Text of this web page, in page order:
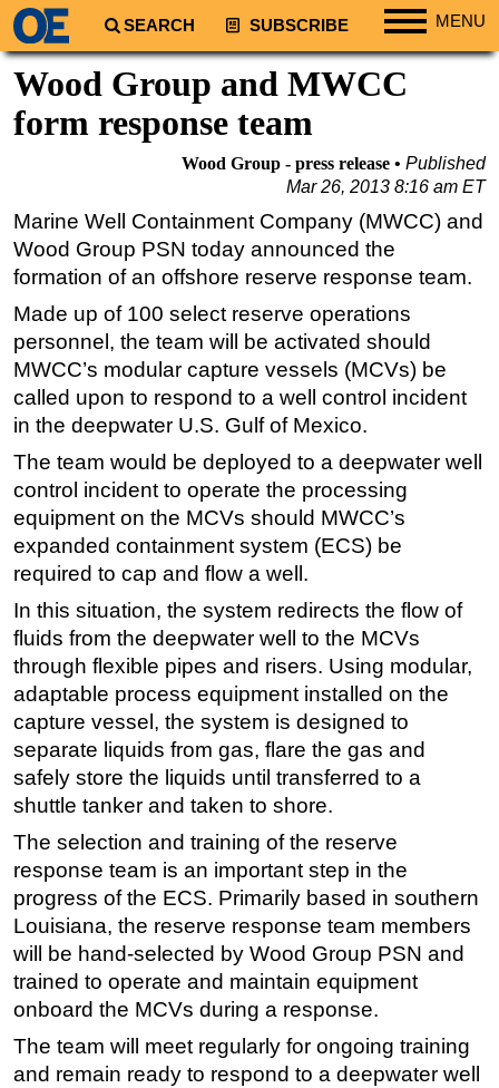
SEARCH SUBSCRIBE MENU
Regions
North America
South America
Africa
Middle East
Asia
Australia/NZ
Energy
Natural Gas
Shale
LNG
Renewables
Geoscience
Engineering
Inspection & Repair & Maintenance
Technology
Hardware
Software
Safety & Security
Vessels
FLNG
Floating Production
Support Vessel
Construction Vessel
ROV & Dive Support
Deepwater
Wood Group and MWCC
form response team
Wood Group - press release
Published
Mar 26, 2013 8:16 am ET
Marine Well Containment Company (MWCC) and
Wood Group PSN today announced the
formation of an offshore reserve response team.
Made up of 100 select reserve operations
personnel, the team will be activated should
MWCC’s modular capture vessels (MCVs) be
called upon to respond to a well control incident
in the deepwater U.S. Gulf of Mexico.
The team would be deployed to a deepwater well
control incident to operate the processing
equipment on the MCVs should MWCC’s
expanded containment system (ECS) be
required to cap and flow a well.
In this situation, the system redirects the flow of
fluids from the deepwater well to the MCVs
through flexible pipes and risers. Using modular,
adaptable process equipment installed on the
capture vessel, the system is designed to
separate liquids from gas, flare the gas and
safely store the liquids until transferred to a
shuttle tanker and taken to shore.
The selection and training of the reserve
response team is an important step in the
progress of the ECS. Primarily based in southern
Louisiana, the reserve response team members
will be hand-selected by Wood Group PSN and
trained to operate and maintain equipment
onboard the MCVs during a response.
The team will meet regularly for ongoing training
and remain ready to respond to a deepwater well